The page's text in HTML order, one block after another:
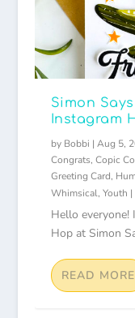
Simon
Instagram
by Bobbi | Aug 5,
Congrats, Copic
Greeting Card,
Whimsical, Youth |
Hello everyone!
Hop at Simon
READ MORE